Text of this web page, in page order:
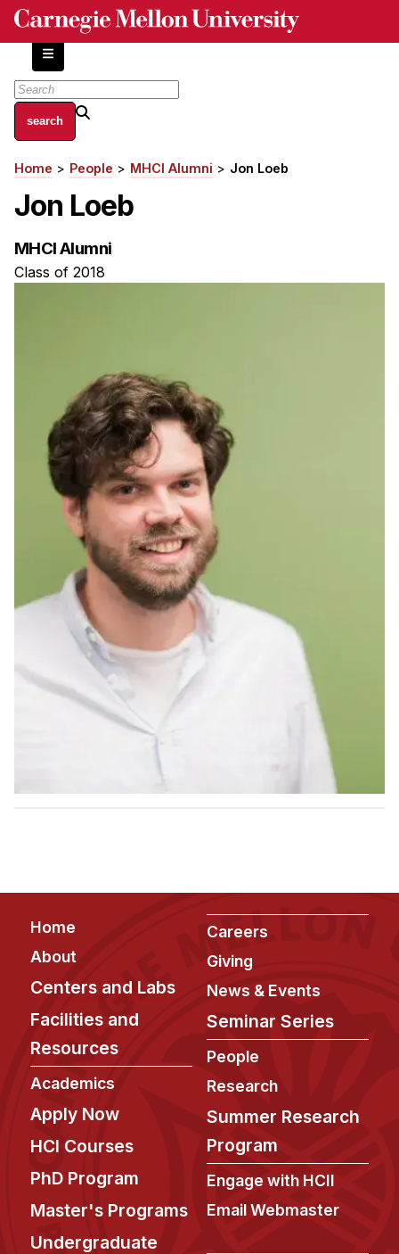
Skip
content
About
Centers and Labs
Facilities and Resources
Independent Study
Ph.D. in HCI
Admissions
Emphasis Areas
Ph.D. FAQ
Program Requirements
Resources for Current Ph.D. Students
Masters Programs
METALS
Curriculum
Electives
Accelerated Master's
HCI Undergraduate Programs
B.S. in HCI
Admissions
Curriculum
Additional Major in HCI
Admissions
Minor in HCI
HCI Concentration
News & Events
Calendar
Breadcrumb
Home People MHCI Alumni Jon Loeb
Jon Loeb
MHCI Alumni
Class of 2018
Footer
Home
About
Centers and Labs
Facilities and
Resources
Academics
Apply Now
HCI Courses
PhD Program
Master's Programs
Undergraduate
Careers
Giving
News & Events
Seminar Series
People
Research
Summer Research
Program
Engage with HCII
Email Webmaster